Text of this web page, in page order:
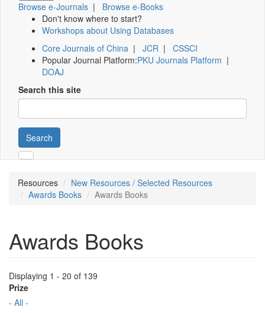
Browse e-Journals | Browse e-Books
Don't know where to start?
Workshops about Using Databases
Core Journals of China | JCR | CSSCI
Popular Journal Platform:PKU Journals Platform |
DOAJ
Search this site
Search
Resources
New Resources / Selected Resources
Awards Books
Awards Books
Awards Books
Displaying 1 - 20 of 139
Prize
- All -